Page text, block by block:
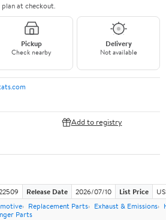
plan at checkout.
Pickup
Check nearby
Delivery
Not available
Add to registry
Release Date 2026/07/10 List Price
Replacement Parts Exhaust & Emissions
Parts